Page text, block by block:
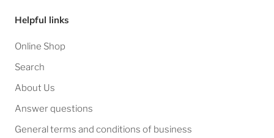
Helpful links
Online Shop
Search
About Us
Answer questions
General terms and conditions of business